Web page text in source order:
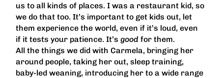
us to all kinds of places. I was a restaurant kid, so
we do that too. It’s important to get kids out, let
them experience the world, even if it’s loud, even
if it tests your patience. It’s good for them.
All the things we did with Carmela, bringing her
around people, taking her out, sleep training,
baby-led weaning, introducing her to a wide range